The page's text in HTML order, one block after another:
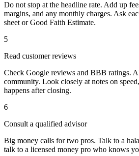
Do not stop at the headline rate. Add up
margins, and any monthly charges. Ask
sheet or Good Faith Estimate.
5
Read customer reviews
Check Google reviews and BBB ratings.
community. Look closely at notes on
happens after closing.
6
Consult a qualified advisor
Big money calls for two pros. Talk to a
talk to a licensed money pro who knows